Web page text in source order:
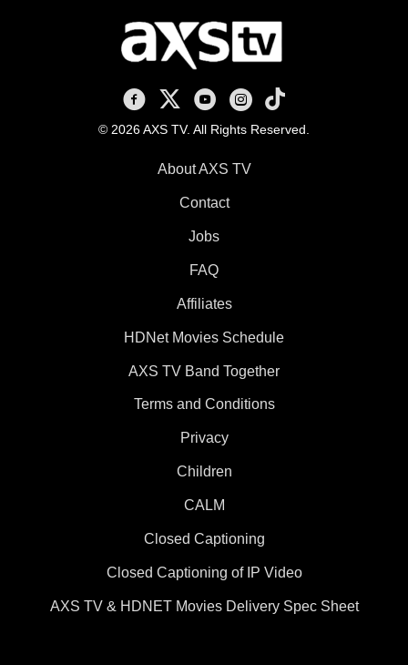
AXS TV on Facebook
AXS TV on X
AXS TV on Youtube
AXS TV on Instagram
AXS TV on TikTok
© 2026 AXS TV. All Rights Reserved.
About AXS TV
Contact
Jobs
FAQ
Affiliates
HDNet Movies Schedule
AXS TV Band Together
Terms and Conditions
Privacy
Children
CALM
Closed Captioning
Closed Captioning of IP Video
AXS TV & HDNET Movies Delivery Spec Sheet